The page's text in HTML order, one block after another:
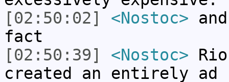
[02:50:02]
<Nostoc>
fact
[02:50:39]
<Nostoc>
created an entirely ad